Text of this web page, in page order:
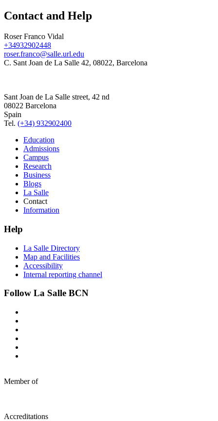
Contact and Help
Roser Franco Vidal
+34932902448
roser.franco@salle.url.edu
C. Sant Joan de La Salle 42, 08022, Barcelona
Sant Joan de La Salle street, 42 nd
08022 Barcelona
Spain
Tel. (+34) 932902400
Education
Admissions
Campus
Research
Business
Blogs
La Salle
Contact
Information
Help
La Salle Directory
Map and Facilities
Accessibility
Internal reporting channel
Follow La Salle BCN
Member of
Accreditations